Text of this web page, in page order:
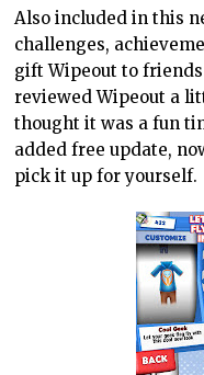
Also included in this
challenges,
gift Wipeout to
reviewed Wipeout a
thought it was a fun
added free update,
pick it up for yourself.